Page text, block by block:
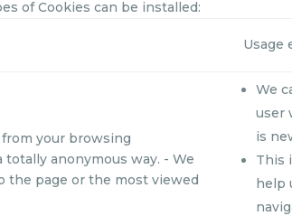
of Cookies can be installed:
Usage
your browsing
anonymous way. - We
the page or the most viewed
We
user
is
This
help